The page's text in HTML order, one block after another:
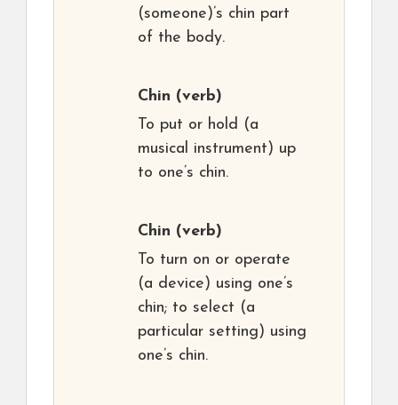
(someone)’s chin part
of the body.
Chin (verb)
To put or hold (a
musical instrument) up
to one’s chin.
Chin (verb)
To turn on or operate
(a device) using one’s
chin; to select (a
particular setting) using
one’s chin.